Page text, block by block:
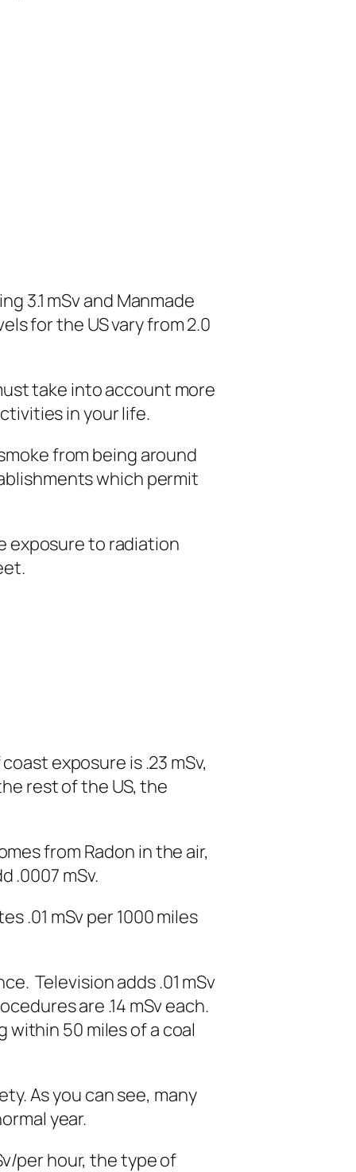
3.1 mSv and Manmade
for the US vary from 2.0
take into account more
in your life.
from being around
which permit
exposure to radiation
exposure is .23 mSv,
rest of the US, the
from Radon in the air,
.0007 mSv.
.01 mSv per 1000 miles
Television adds .01 mSv
are .14 mSv each.
within 50 miles of a coal
As you can see, many
year.
per hour, the type of